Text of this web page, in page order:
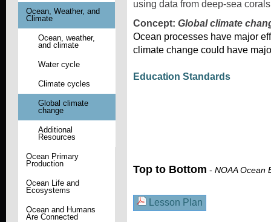
Ocean, Weather, and
Climate
Ocean, weather,
and climate
Water cycle
Climate cycles
Global climate
change
Additional
Resources
Ocean Primary
Production
Ocean Life and
Ecosystems
Ocean and Humans
Are Connected
using data from deep-sea
Concept: Global climate
Ocean processes have major
climate change could have
Education Standards
Top to Bottom - NOAA Ocean
Lesson Plan